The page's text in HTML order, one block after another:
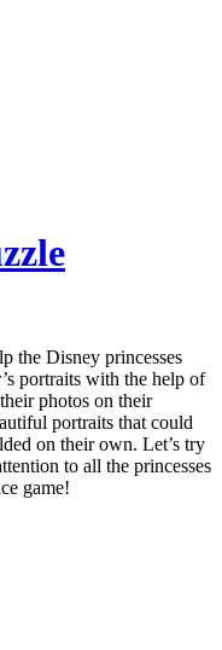
the Disney princesses
portraits with the help of
photos on their
portraits that could
on their own. Let’s try
to all the princesses
game!